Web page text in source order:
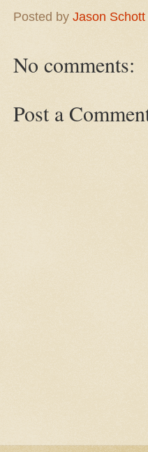
Posted by Jason Schott
No comments:
Post a